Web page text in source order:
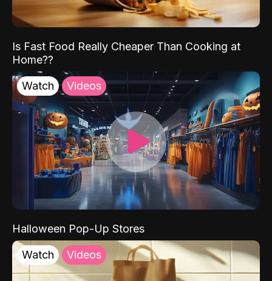
Is Fast Food Really Cheaper Than Cooking at
Home??
Watch Videos
Halloween Pop-Up Stores
Watch Videos